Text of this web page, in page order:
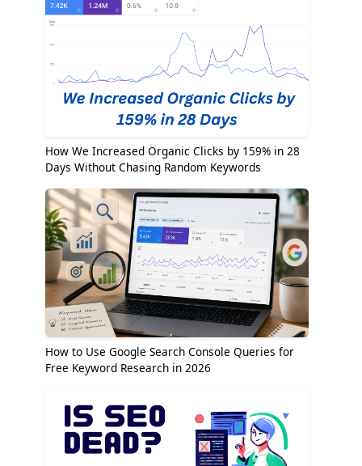
How We Increased Organic Clicks by 159% in 28
Days Without Chasing Random Keywords
How to Use Google Search Console Queries for
Free Keyword Research in 2026